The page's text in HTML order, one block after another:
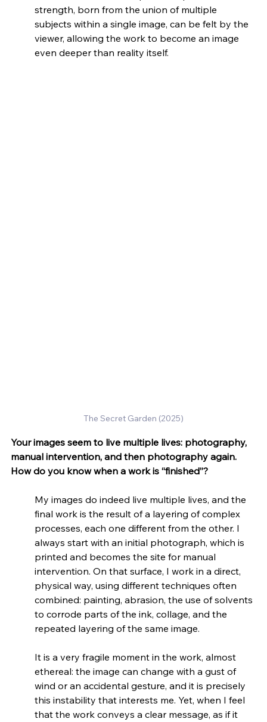
strength, born from the union of multiple
subjects within a single image, can be felt by the
viewer, allowing the work to become an image
even deeper than reality itself.
The Secret Garden (2025)
Your images seem to live multiple lives: photography,
manual intervention, and then photography again.
How do you know when a work is “finished”?
My images do indeed live multiple lives, and the
final work is the result of a layering of complex
processes, each one different from the other. I
always start with an initial photograph, which is
printed and becomes the site for manual
intervention. On that surface, I work in a direct,
physical way, using different techniques often
combined: painting, abrasion, the use of solvents
to corrode parts of the ink, collage, and the
repeated layering of the same image.
It is a very fragile moment in the work, almost
ethereal: the image can change with a gust of
wind or an accidental gesture, and it is precisely
this instability that interests me. Yet, when I feel
that the work conveys a clear message, as if it